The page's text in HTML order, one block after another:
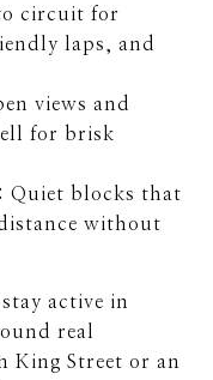
circuit for
laps, and
views and
for brisk
Quiet blocks that
without
active in
real
King Street or an